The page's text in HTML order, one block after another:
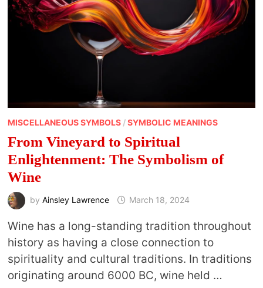
MISCELLANEOUS SYMBOLS/SYMBOLIC MEANINGS
From Vineyard to Spiritual
Enlightenment: The Symbolism of
Wine
by Ainsley Lawrence March 18, 2024
Wine has a long-standing tradition throughout
history as having a close connection to
spirituality and cultural traditions. In traditions
originating around 6000 BC, wine held …